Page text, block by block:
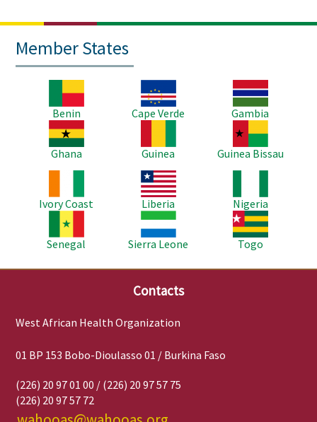
Member States
Benin
Image
Cape Verde
Image
Gambia
Image
Ghana
Guinea
Image
Guinea Bissau
Ivory Coast
Image
Liberia
Nigeria
Senegal
Image
Sierra Leone
Image
Togo
Contacts
West African Health Organization
01 BP 153 Bobo-Dioulasso 01 / Burkina Faso
(226) 20 97 01 00 / (226) 20 97 57 75
(226) 20 97 57 72